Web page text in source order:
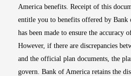
America benefits. Receipt of this
entitle you to benefits offered by
has been made to ensure the accuracy
However, if there are discrepancies
and the official plan documents, the
govern. Bank of America retains the